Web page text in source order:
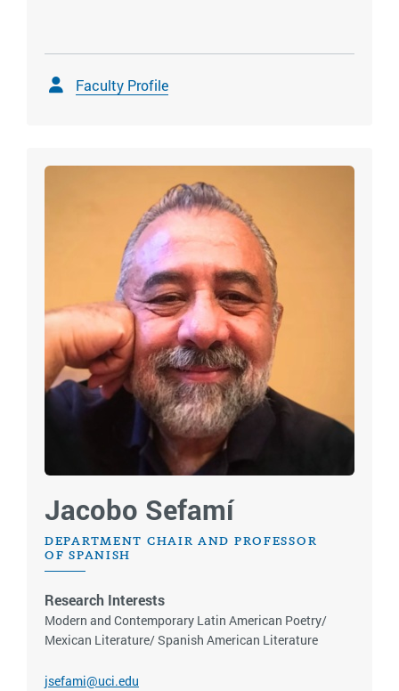
Faculty Profile
Jacobo Sefamí
DEPARTMENT CHAIR AND PROFESSOR
OF SPANISH
Research Interests
Modern and Contemporary Latin American Poetry/
Mexican Literature/ Spanish American Literature
jsefami@uci.edu